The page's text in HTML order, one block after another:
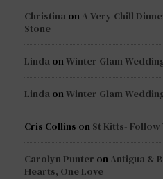
Christina on A Very Chill
Stone
Linda onWinter Glam
Linda onWinter Glam
Cris Collins on St Kitts-
Carolyn Punter on Antigua &
Hearts, One Love